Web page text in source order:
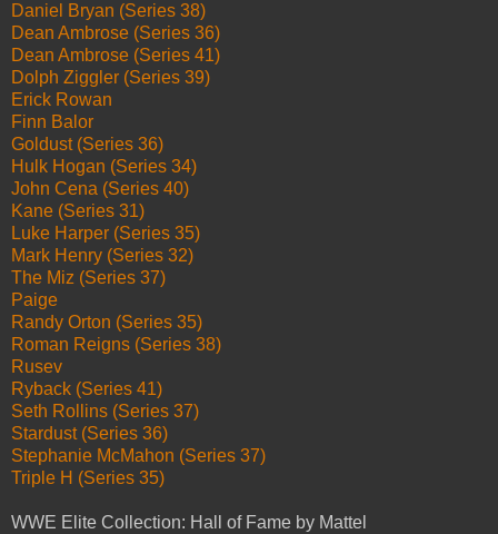
Daniel Bryan (Series 38)
Dean Ambrose (Series 36)
Dean Ambrose (Series 41)
Dolph Ziggler (Series 39)
Erick Rowan
Finn Balor
Goldust (Series 36)
Hulk Hogan (Series 34)
John Cena (Series 40)
Kane (Series 31)
Luke Harper (Series 35)
Mark Henry (Series 32)
The Miz (Series 37)
Paige
Randy Orton (Series 35)
Roman Reigns (Series 38)
Rusev
Ryback (Series 41)
Seth Rollins (Series 37)
Stardust (Series 36)
Stephanie McMahon (Series 37)
Triple H (Series 35)
WWE Elite Collection: Hall of Fame by Mattel